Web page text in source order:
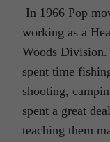
In 1966 Pop
working as a
Woods Division.
spent time
shooting,
spent a great
teaching them